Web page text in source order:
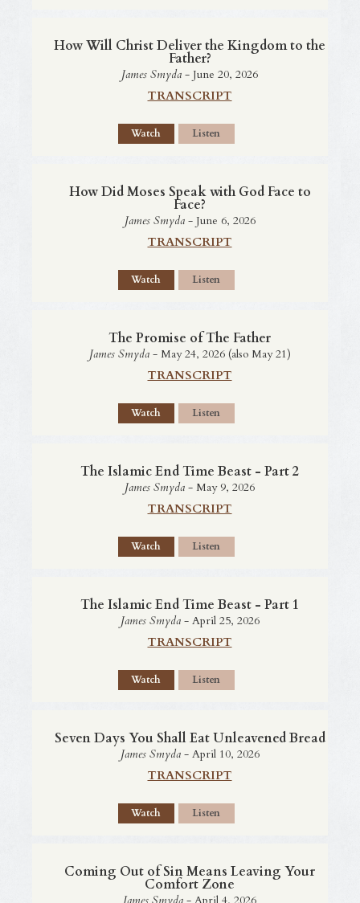
How Will Christ Deliver the Kingdom to the
Father?
James Smyda - June 20, 2026
TRANSCRIPT
Watch Listen
How Did Moses Speak with God Face to
Face?
James Smyda- June 6, 2026
TRANSCRIPT
Watch Listen
The Promise of The Father
James Smyda- May 24, 2026 (also May 21)
TRANSCRIPT
Watch Listen
The Islamic End Time Beast - Part 2
James Smyda - May 9, 2026
TRANSCRIPT
Watch Listen
The Islamic End Time Beast - Part 1
James Smyda- April 25, 2026
TRANSCRIPT
Watch Listen
Seven Days You Shall Eat Unleavened Bread
James Smyda- April 10, 2026
TRANSCRIPT
Watch Listen
Coming Out of Sin Means Leaving Your
Comfort Zone